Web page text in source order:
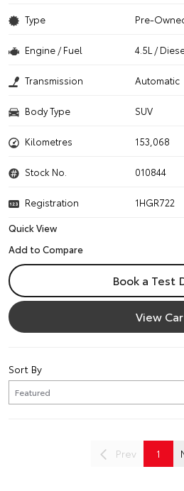
Type Pre-
Engine / Fuel 4.5L /
Transmission Automatic
Body Type SUV
Kilometres 153,068
Stock No. 010844
Registration
1HGR722
Quick View
Book a Test
View Car
Sort By
Prev 1